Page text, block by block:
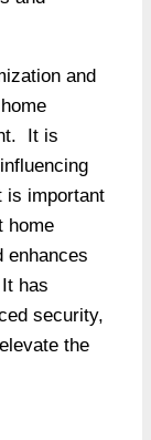
and
It is
is important
home
enhances
has
security,
the